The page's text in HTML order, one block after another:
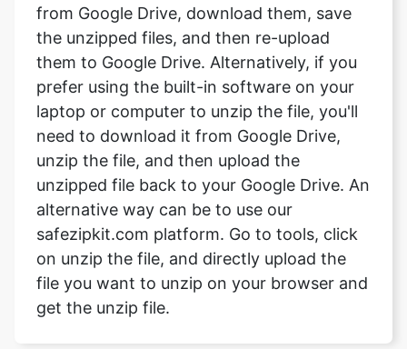
prefer using the built-in software on your
laptop or computer to unzip the file, you'll
need to download it from Google Drive,
unzip the file, and then upload the
unzipped file back to your Google Drive. An
alternative way can be to use our
safezipkit.com platform. Go to tools, click
on unzip the file, and directly upload the
file you want to unzip on your browser and
get the unzip file.